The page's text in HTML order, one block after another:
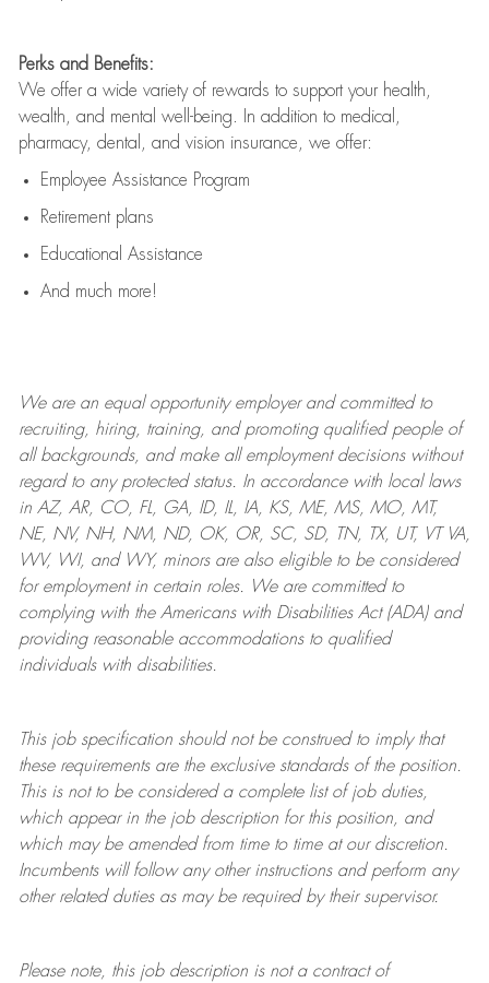
Perks and Benefits:
We offer a wide variety of rewards to support your health,
wealth, and mental well-being. In addition to medical,
pharmacy, dental, and vision insurance, we offer:
Employee Assistance Program
Retirement plans
Educational Assistance
And much more!
We are anequal opportunity employer and committed to
recruiting, hiring, training, and promoting qualified people of
all backgrounds, and makeall employment decisions without
regard to any protected status. In accordance with local laws
in AZ, AR, CO, FL, GA, ID, IL, IA, KS, ME, MS, MO, MT,
NE, NV, NH, NM, ND, OK, OR, SC, SD, TN, TX, UT, VT VA,
WV, WI, and WY, minors are also eligible to be considered
for employment in certain roles.
We are committed to
complying withthe Americans with Disabilities Act (ADA) and
providing reasonableaccommodations to qualified
individuals with disabilities.
This job specification should not be construed to imply that
these requirements are the exclusive standards of the position.
This is not to be considered a complete list of job duties,
which appear in the job description for this position, and
which may be amended from time to time at ourdiscretion.
Incumbents will follow any other instructions and perform any
other related duties as may be required by their supervisor.
Please note, this job description is not a contract of